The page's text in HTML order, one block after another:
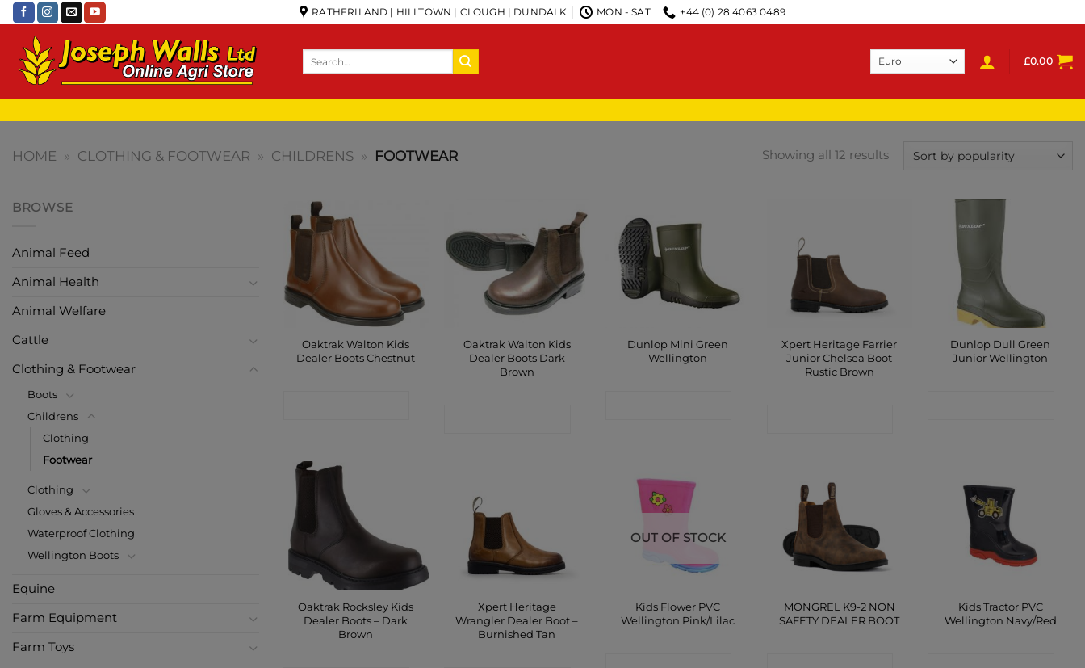
RATHFRILAND | HILLTOWN | CLOUGH | DUNDALK MON - SAT +44 (0) 28 4063 0489
£0.00
HOME » CLOTHING & FOOTWEAR » CHILDRENS » FOOTWEAR Showing all 12 results
BROWSE
Animal Feed
Animal Health
Animal Welfare
Cattle
Clothing & Footwear
Boots
Childrens
Clothing
Footwear
Clothing
Gloves & Accessories
Waterproof Clothing
Wellington Boots
Equine
Farm Equipment
Farm Toys
Oaktrak Walton Kids
Dealer Boots Chestnut
Oaktrak Walton Kids
Dealer Boots Dark
Brown
Dunlop Mini Green
Wellington
Xpert Heritage Farrier
Junior Chelsea Boot
Rustic Brown
Dunlop Dull Green
Junior Wellington
Oaktrak Rocksley Kids
Dealer Boots – Dark
Brown
Xpert Heritage
Wrangler Dealer Boot –
Burnished Tan
OUT OF STOCK
Kids Flower PVC
Wellington Pink/Lilac
MONGREL K9-2 NON
SAFETY DEALER BOOT
Kids Tractor PVC
Wellington Navy/Red